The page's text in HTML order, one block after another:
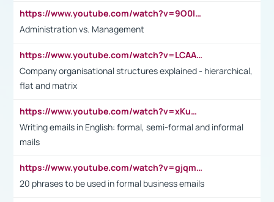
https://www.youtube.com/watch?v=9O0IpXFPg90
Administration vs. Management
https://www.youtube.com/watch?v=LCAAivdxVTU
Company organisational structures explained - hierarchical,
flat and matrix
https://www.youtube.com/watch?v=xKuWPbJvD-Q
Writing emails in English: formal, semi-formal and informal
mails
https://www.youtube.com/watch?v=gjqmdcThcns&list=PL2fUZ7TZy_xdRNAVRIARitkqDAxeUXVJ-
20 phrases to be used in formal business emails